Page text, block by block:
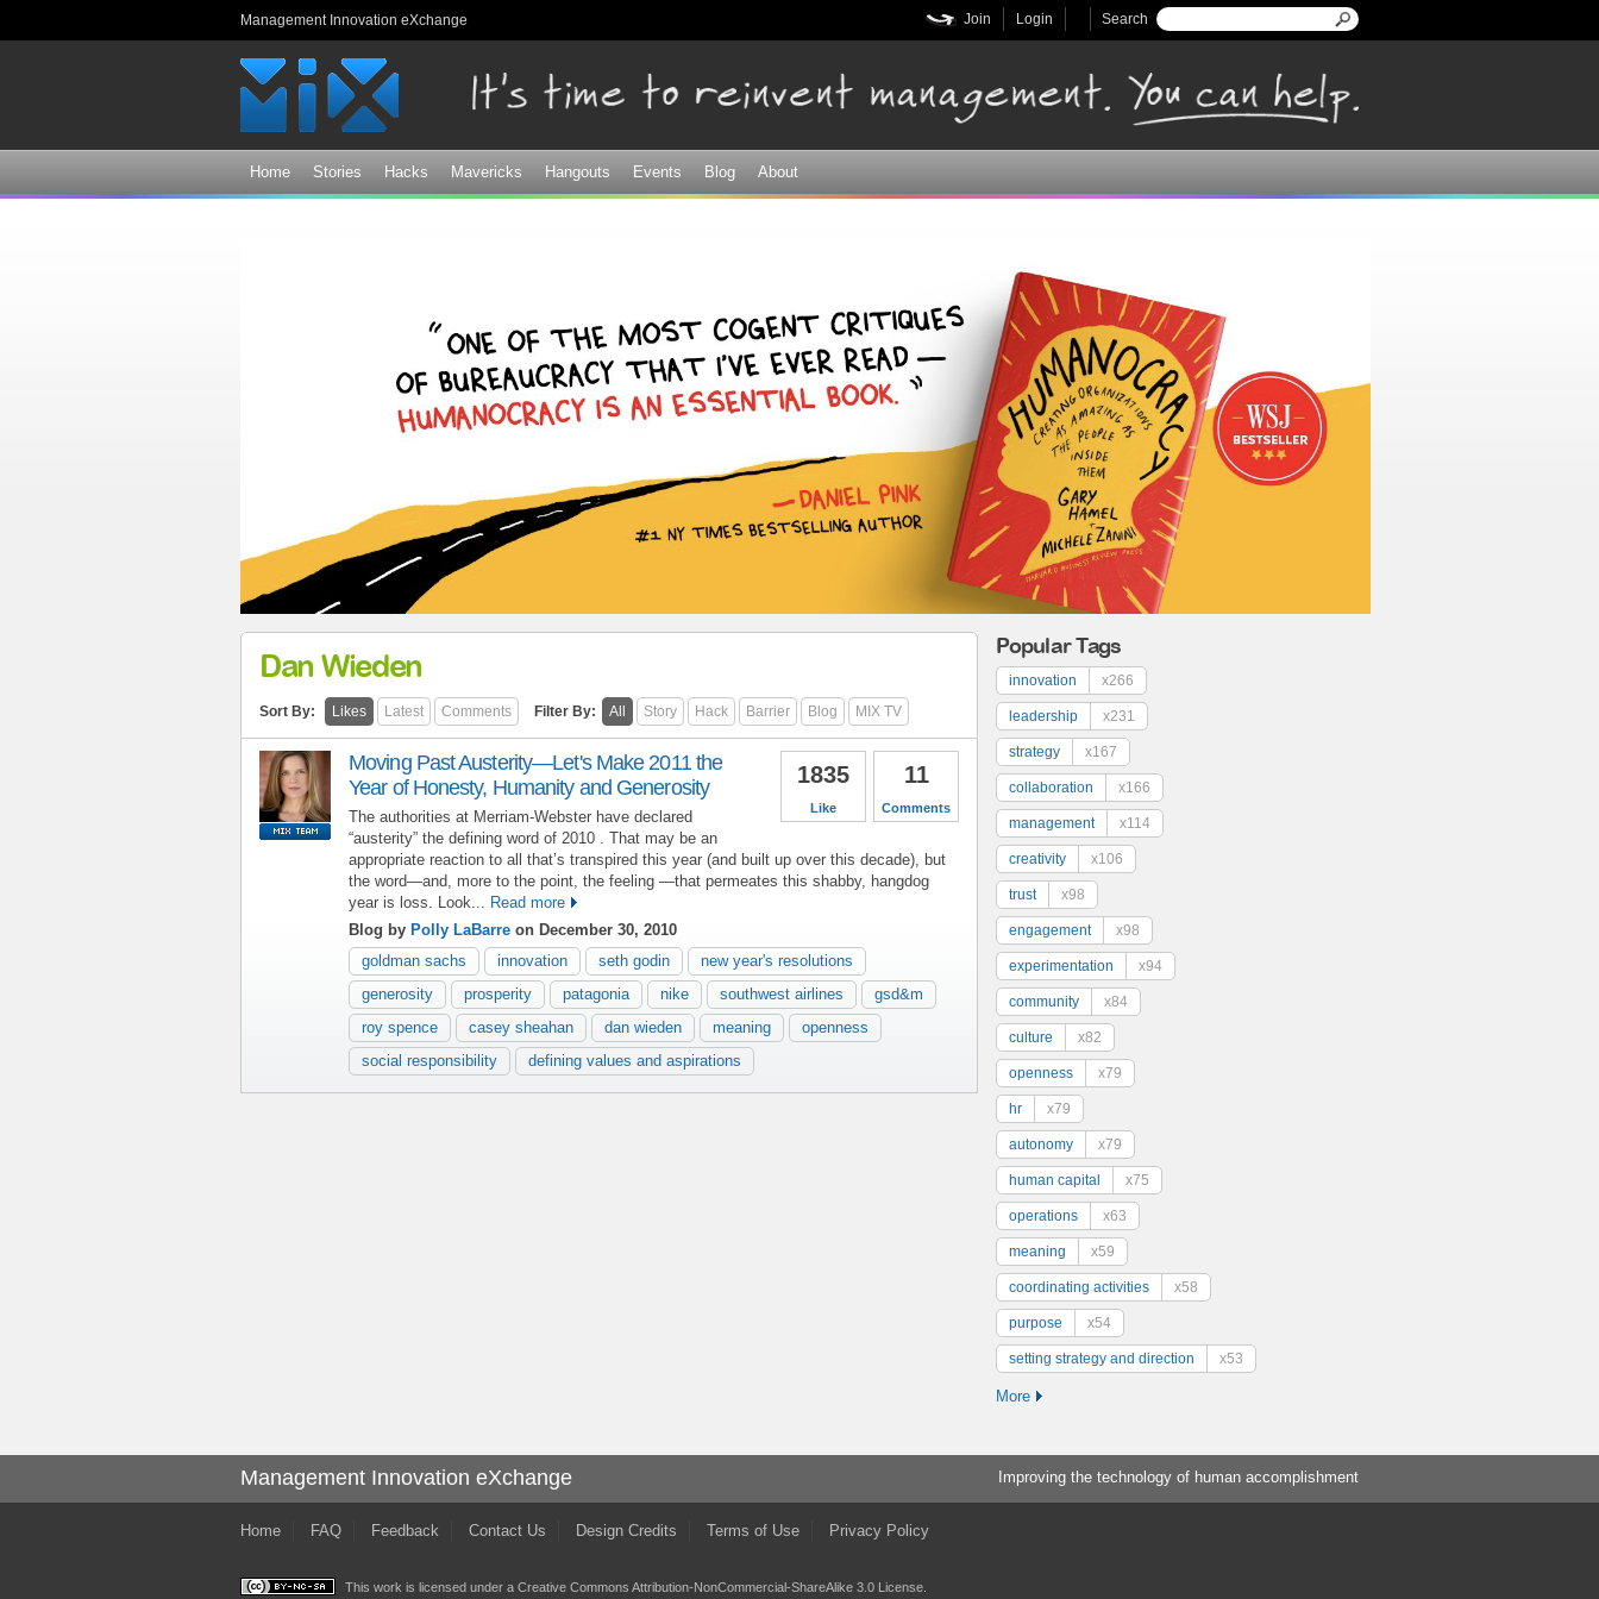
Management Innovation eXchange Search form
Search
Login
Join
Home Stories Hacks Mavericks Hangouts Events Blog About
Dan Wieden
Sort By: Likes Latest Comments Filter By: All Story Hack Barrier Blog MIX TV
11
Comments
1835
Like
Moving Past Austerity—Let's Make 2011 the
Year of Honesty, Humanity and Generosity
The authorities at Merriam-Webster have declared
“austerity” the defining word of 2010 . That may be an
appropriate reaction to all that’s transpired this year (and built up over this decade), but
the word—and, more to the point, the feeling —that permeates this shabby, hangdog
year is loss. Look...
Read more
Blog by Polly LaBarre on December 30, 2010
goldman sachs
innovation seth godin
new year's resolutions
generosity
prosperity patagonia nike southwest airlines
gsd&m
roy spence
casey sheahan dan wieden meaning
openness
social responsibility
defining values and aspirations
Popular Tags
innovation x266
leadership x231
strategy x167
collaboration x166
management x114
creativity x106
trust x98
engagement x98
experimentation x94
community x84
culture x82
openness x79
hr x79
autonomy x79
human capital x75
operations x63
meaning x59
coordinating activities x58
purpose x54
setting strategy and direction x53
More
Management Innovation eXchange Improving the technology of human accomplishment
Home FAQ Feedback Contact Us Design Credits Terms of Use Privacy Policy
This work is licensed under a Creative Commons Attribution-NonCommercial-ShareAlike 3.0 License